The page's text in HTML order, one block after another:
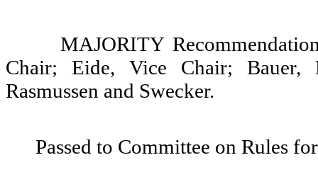
MAJORITY
Chair; Eide, Vice Chair; Bauer,
Rasmussen and Swecker.
Passed to Committee on Rules